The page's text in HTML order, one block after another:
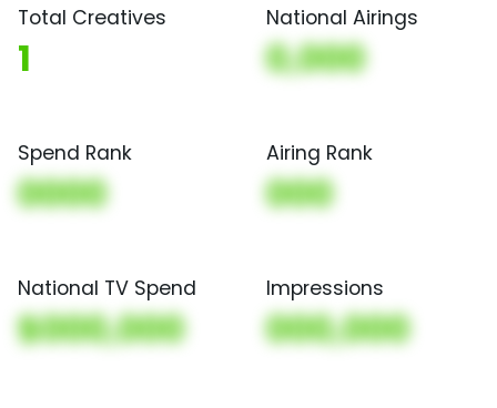
Total Creatives
1
National Airings
0,000
Spend Rank
0000
Airing Rank
000
National TV Spend
$000,000
Impressions
000,000